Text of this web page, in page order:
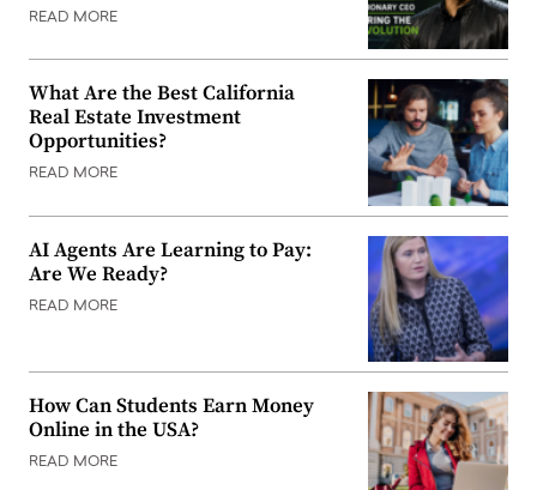
READ MORE
What Are the Best California
Real Estate Investment
Opportunities?
READ MORE
AI Agents Are Learning to Pay:
Are We Ready?
READ MORE
How Can Students Earn Money
Online in the USA?
READ MORE